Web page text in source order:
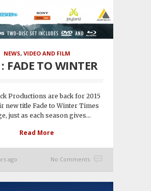
NEWS, VIDEO AND FILM
FADE TO WINTER
Productions are back for 2015
new title Fade to Winter Times
just as each season gives...
Read More
ago No Comments